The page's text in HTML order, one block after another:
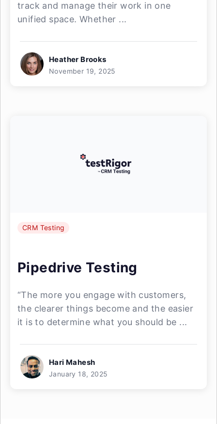
track and manage their work in one
unified space. Whether ...
Heather Brooks
November 19, 2025
CRM Testing
Pipedrive Testing
“The more you engage with customers,
the clearer things become and the easier
it is to determine what you should be ...
Hari Mahesh
January 18, 2025